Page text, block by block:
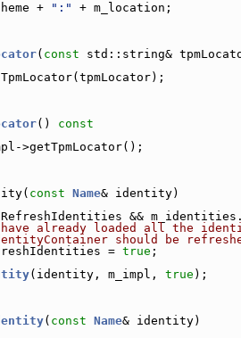
+ ":"
+ m_location;
( const std::string&
()
const
>getTpmLocator();
const Name& identity)
&&
already loaded all the
should be
= true ;
(identity, m_impl, true );
( const Name& identity)